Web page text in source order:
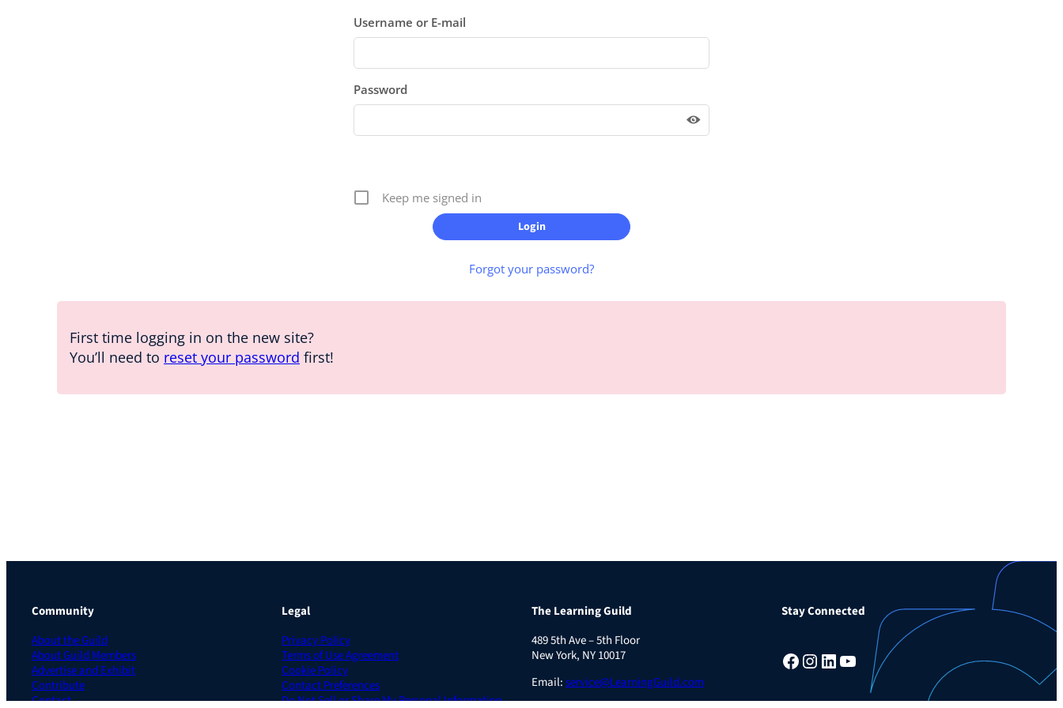
Username or E-mail
Password
Keep me signed in
Forgot your password?
First time logging in on the new site?
You’ll need to reset your password first!
Community
About the Guild
About Guild Members
Advertise and Exhibit
Contribute
Contact
Legal
Privacy Policy
Terms of Use Agreement
Cookie Policy
Contact Preferences
Do Not Sell or Share My Personal Information
The Learning Guild
489 5th Ave – 5th Floor
New York, NY 10017
Email:service@LearningGuild.com
Stay Connected
Facebook Instagram LinkedIn YouTube